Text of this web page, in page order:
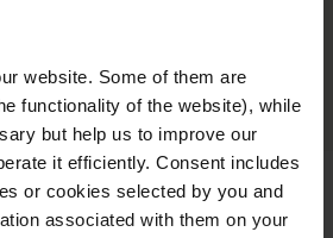
website. Some of them are
functionality of the website), while
but help us to improve our
it efficiently. Consent includes
or cookies selected by you and
associated with them on your